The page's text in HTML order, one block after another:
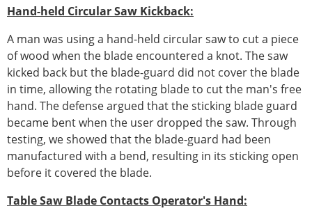
Hand-held Circular Saw Kickback:
A man was using a hand-held circular saw to cut a piece
of wood when the blade encountered a knot. The saw
kicked back but the blade-guard did not cover the blade
in time, allowing the rotating blade to cut the man's free
hand. The defense argued that the sticking blade guard
became bent when the user dropped the saw. Through
testing, we showed that the blade-guard had been
manufactured with a bend, resulting in its sticking open
before it covered the blade.
Table Saw Blade Contacts Operator's Hand: